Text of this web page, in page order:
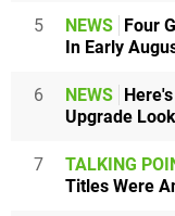
5 NEWS Four
In Early
6 NEWS
Upgrade
7 TALKING
Titles Were